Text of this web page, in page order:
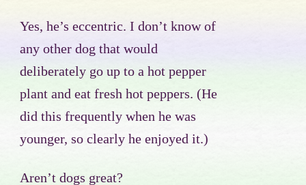
Yes, he’s eccentric. I don’t know of
any other dog that would
deliberately go up to a hot pepper
plant and eat fresh hot peppers. (He
did this frequently when he was
younger, so clearly he enjoyed it.)
Aren’t dogs great?